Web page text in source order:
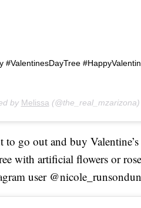
#ValentinesDayTree
by Melissa (@the_real_mzarizona)
to go out and buy
with artificial flowers or
user